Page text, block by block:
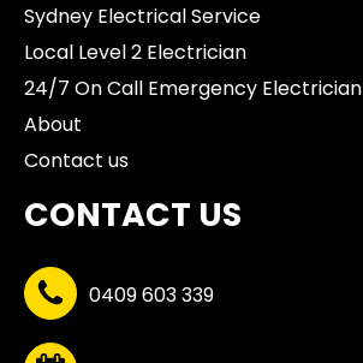
Sydney Electrical Service
Local Level 2 Electrician
24/7 On Call Emergency Electrician
About
Contact us
CONTACT US
0409 603 339